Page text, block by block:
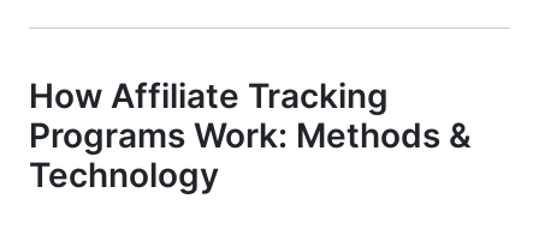
How Affiliate Tracking
Programs Work: Methods &
Technology